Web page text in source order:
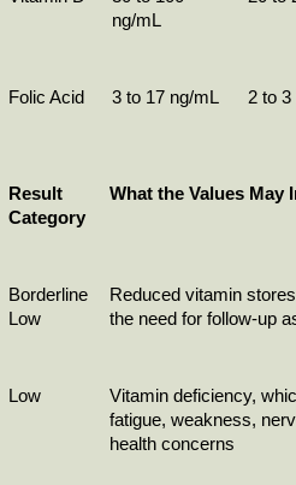
ng/mL
Folic Acid 3 to 17 ng/mL 2 to 3
Result
Category
What the Values May
Borderline
Low
Reduced vitamin
the need for follow-up
Low
Vitamin deficiency,
fatigue, weakness,
health concerns